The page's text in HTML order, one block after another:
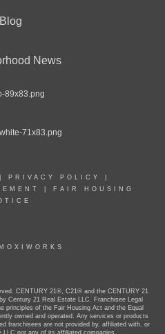
Blog
News
PRIVACY POLICY
FAIR HOUSING
CENTURY 21®, C21® and the CENTURY 21
Century 21 Real Estate LLC. Franchisee Legal
principles of the Fair Housing Act and the Equal
owned and operated. Any services or products
franchisees are not provided by, affiliated with, or
nor any of its affiliated companies.